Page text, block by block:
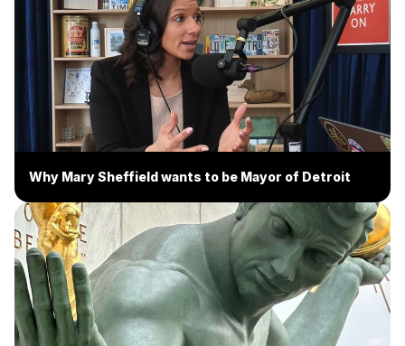
Why Mary Sheffield wants to be Mayor of Detroit